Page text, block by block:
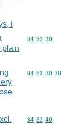
i
plain
Commodity
84 83 30
Commodity
84 83 30 38
Commodity
84 83 40